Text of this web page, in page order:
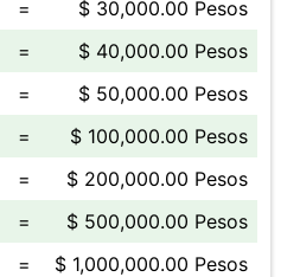
=
$ 30,000.00 Pesos
=
$ 40,000.00 Pesos
=
$ 50,000.00 Pesos
=
$ 100,000.00 Pesos
=
$ 200,000.00 Pesos
=
$ 500,000.00 Pesos
= $ 1,000,000.00 Pesos